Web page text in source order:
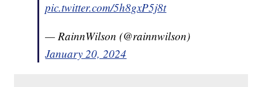
pic.twitter.com/5h8gxP5j8t
— RainnWilson (@rainnwilson)
January 20, 2024